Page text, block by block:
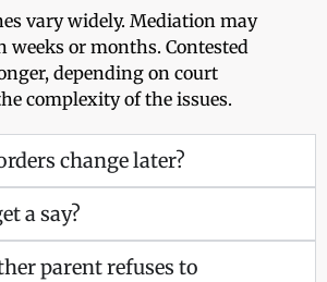
vary widely. Mediation may
weeks or months. Contested
depending on court
complexity of the issues.
change later?
a say?
parent refuses to